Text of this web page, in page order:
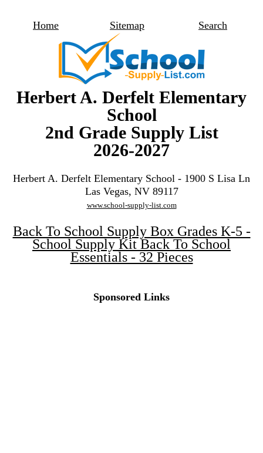
Home Sitemap Search
Herbert A. Derfelt Elementary
School
2nd Grade Supply List
2026-2027
Herbert A. Derfelt Elementary School - 1900 S Lisa Ln
Las Vegas, NV 89117
www.school-supply-list.com
Back To School Supply Box Grades K-5 -
School Supply Kit Back To School
Essentials - 32 Pieces
Sponsored Links